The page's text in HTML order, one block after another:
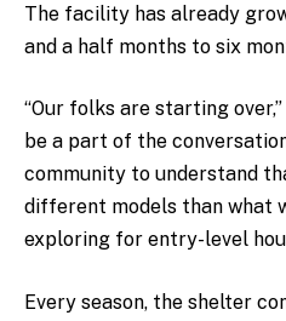
The facility has already
and a half months to six
“Our folks are starting over,”
be a part of the
community to understand
different models than what
exploring for entry-level
Every season, the shelter